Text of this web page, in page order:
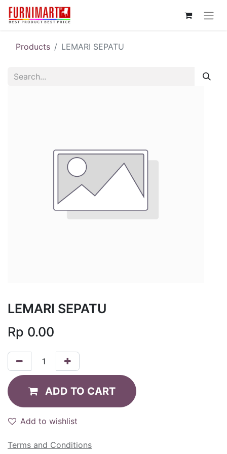
Products LEMARI SEPATU
LEMARI SEPATU
Rp 0.00
ADD TO CART
Add to wishlist
Terms and Conditions